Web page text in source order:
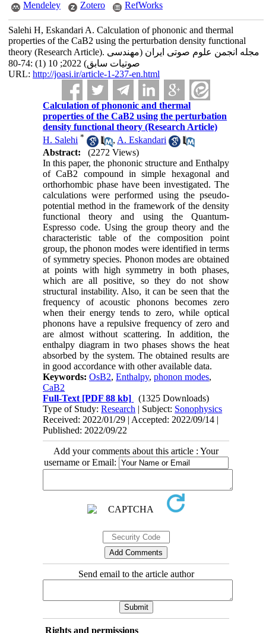
Mendeley
Zotero RefWorks
Salehi H, Eskandari A. Calculation of phononic and thermal
properties of the CaB2 using the perturbation density functional
theory (Research Article). مجله انجمن علوم صوتی ایران (مهندسی
صوتیات سابق) 2022; 10 (1) :74-80
URL: http://joasi.ir/article-1-237-en.html
Calculation of phononic and thermal
properties of the CaB2 using the perturbation
density functional theory (Research Article)
H. Salehi * , A. Eskandari
Abstract:
(2272 Views)
In this paper, the phononic structure and Enthalpy
of CaB2 compound in simple hexagonal and
orthorhombic phase have been investigated. The
calculations were performed using the pseudo-
potential method in the framework of the density
functional theory and using the Quantum-
Espresso code. Using the group theory and the
characteristic table of the composition point
group, the phonon modes were identified in terms
of symmetry species. Phonon modes are obtained
at points with high symmetry in both phases,
which are all positive, so they do not show
structural instability. Also, it can be seen that the
frequency of acoustic phonons becomes zero
when their energy tends to zero, while optical
phonons have a repulsive frequency of zero and
are almost without scattering. In addition, the
enthalpy diagram in two phases shows the heat
absorbed by the system. The obtained results are
in good accordance with other available data.
Keywords:OsB2,Enthalpy,phonon modes,
CaB2
Full-Text [PDF 88 kb]
(1325 Downloads)
Type of Study:Research | Subject: Sonophysics
Received: 2022/01/29 | Accepted: 2022/09/14 |
Published: 2022/09/22
Add your comments about this article : Your
username or Email:
Send email to the article author
Rights and permissions